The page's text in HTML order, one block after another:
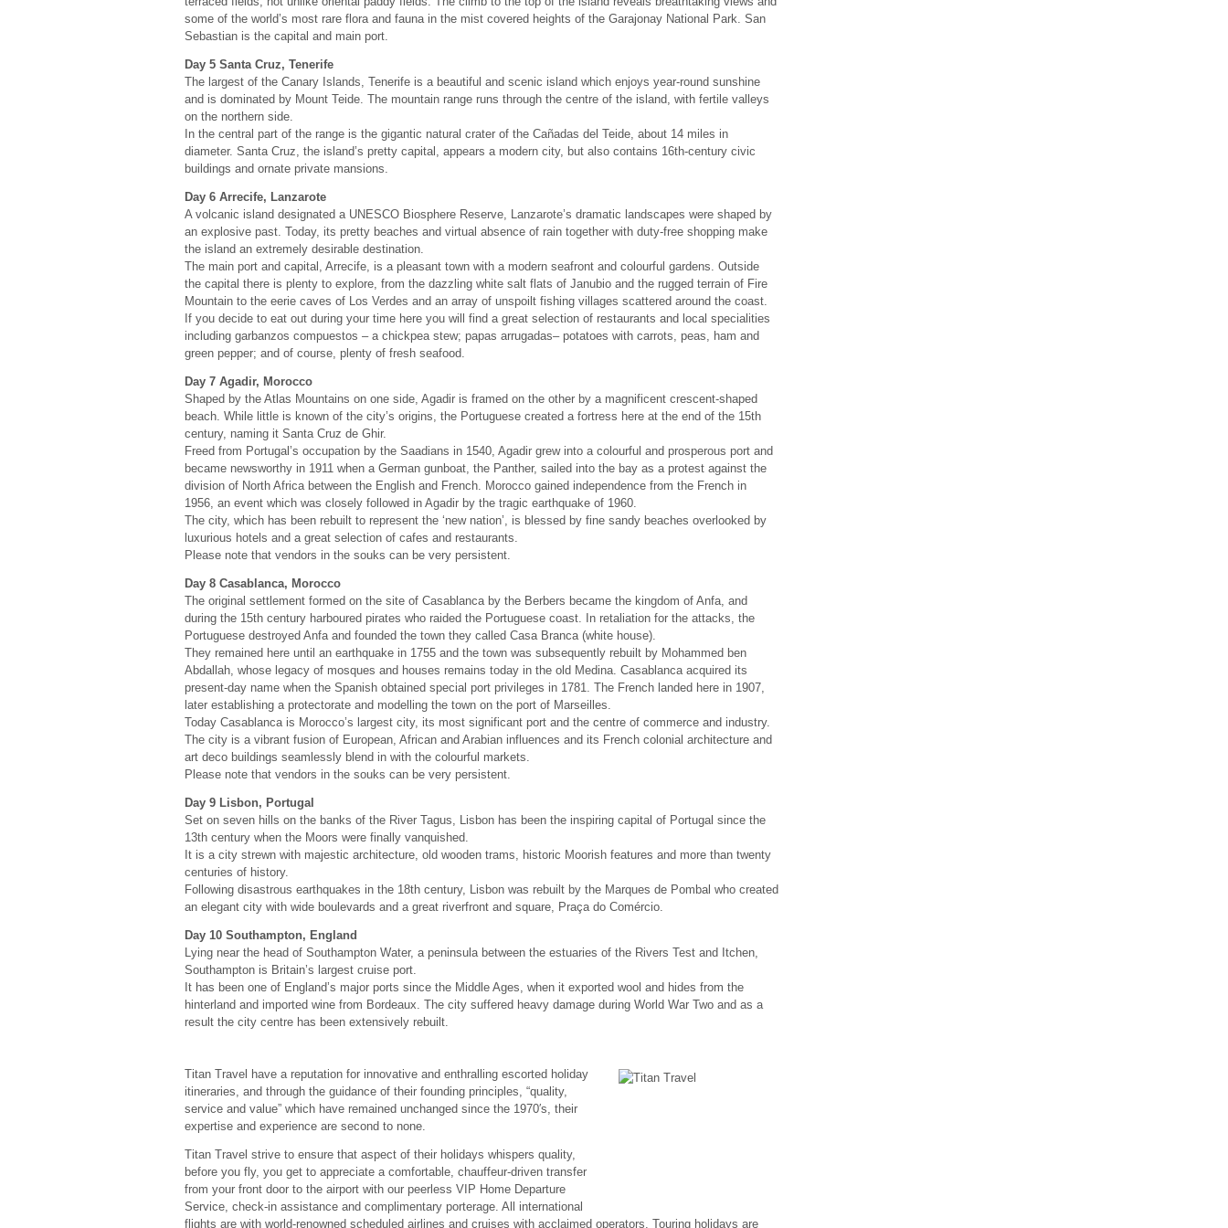
some of the world’s most rare flora and fauna in the mist covered heights of the Garajonay National Park. San
Sebastian is the capital and main port.
Day 5 Santa Cruz, Tenerife
The largest of the Canary Islands, Tenerife is a beautiful and scenic island which enjoys year-round sunshine
and is dominated by Mount Teide. The mountain range runs through the centre of the island, with fertile valleys
on the northern side.
In the central part of the range is the gigantic natural crater of the Cañadas del Teide, about 14 miles in
diameter. Santa Cruz, the island’s pretty capital, appears a modern city, but also contains 16th-century civic
buildings and ornate private mansions.
Day 6 Arrecife, Lanzarote
A volcanic island designated a UNESCO Biosphere Reserve, Lanzarote’s dramatic landscapes were shaped by
an explosive past. Today, its pretty beaches and virtual absence of rain together with duty-free shopping make
the island an extremely desirable destination.
The main port and capital, Arrecife, is a pleasant town with a modern seafront and colourful gardens. Outside
the capital there is plenty to explore, from the dazzling white salt flats of Janubio and the rugged terrain of Fire
Mountain to the eerie caves of Los Verdes and an array of unspoilt fishing villages scattered around the coast.
If you decide to eat out during your time here you will find a great selection of restaurants and local specialities
including garbanzos compuestos – a chickpea stew; papas arrugadas– potatoes with carrots, peas, ham and
green pepper; and of course, plenty of fresh seafood.
Day 7 Agadir, Morocco
Shaped by the Atlas Mountains on one side, Agadir is framed on the other by a magnificent crescent-shaped
beach. While little is known of the city’s origins, the Portuguese created a fortress here at the end of the 15th
century, naming it Santa Cruz de Ghir.
Freed from Portugal’s occupation by the Saadians in 1540, Agadir grew into a colourful and prosperous port and
became newsworthy in 1911 when a German gunboat, the Panther, sailed into the bay as a protest against the
division of North Africa between the English and French. Morocco gained independence from the French in
1956, an event which was closely followed in Agadir by the tragic earthquake of 1960.
The city, which has been rebuilt to represent the ‘new nation’, is blessed by fine sandy beaches overlooked by
luxurious hotels and a great selection of cafes and restaurants.
Please note that vendors in the souks can be very persistent.
Day 8 Casablanca, Morocco
The original settlement formed on the site of Casablanca by the Berbers became the kingdom of Anfa, and
during the 15th century harboured pirates who raided the Portuguese coast. In retaliation for the attacks, the
Portuguese destroyed Anfa and founded the town they called Casa Branca (white house).
They remained here until an earthquake in 1755 and the town was subsequently rebuilt by Mohammed ben
Abdallah, whose legacy of mosques and houses remains today in the old Medina. Casablanca acquired its
present-day name when the Spanish obtained special port privileges in 1781. The French landed here in 1907,
later establishing a protectorate and modelling the town on the port of Marseilles.
Today Casablanca is Morocco’s largest city, its most significant port and the centre of commerce and industry.
The city is a vibrant fusion of European, African and Arabian influences and its French colonial architecture and
art deco buildings seamlessly blend in with the colourful markets.
Please note that vendors in the souks can be very persistent.
Day 9 Lisbon, Portugal
Set on seven hills on the banks of the River Tagus, Lisbon has been the inspiring capital of Portugal since the
13th century when the Moors were finally vanquished.
It is a city strewn with majestic architecture, old wooden trams, historic Moorish features and more than twenty
centuries of history.
Following disastrous earthquakes in the 18th century, Lisbon was rebuilt by the Marques de Pombal who created
an elegant city with wide boulevards and a great riverfront and square, Praça do Comércio.
Day 10 Southampton, England
Lying near the head of Southampton Water, a peninsula between the estuaries of the Rivers Test and Itchen,
Southampton is Britain’s largest cruise port.
It has been one of England’s major ports since the Middle Ages, when it exported wool and hides from the
hinterland and imported wine from Bordeaux. The city suffered heavy damage during World War Two and as a
result the city centre has been extensively rebuilt.
Titan Travel have a reputation for innovative and enthralling escorted holiday
itineraries, and through the guidance of their founding principles, “quality,
service and value” which have remained unchanged since the 1970′s, their
expertise and experience are second to none.
Titan Travel strive to ensure that aspect of their holidays whispers quality,
before you fly, you get to appreciate a comfortable, chauffeur-driven transfer
from your front door to the airport with our peerless VIP Home Departure
Service, check-in assistance and complimentary porterage. All international
flights are with world-renowned scheduled airlines and cruises with acclaimed operators. Touring holidays are